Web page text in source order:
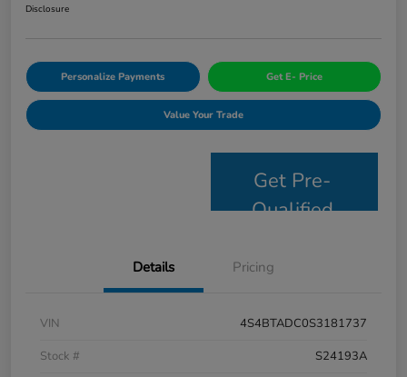
Disclosure
Personalize Payments Get E- Price
Value Your Trade
Get Pre-
Qualified
Details Pricing
VIN
4S4BTADC0S3181737
Stock #
S24193A